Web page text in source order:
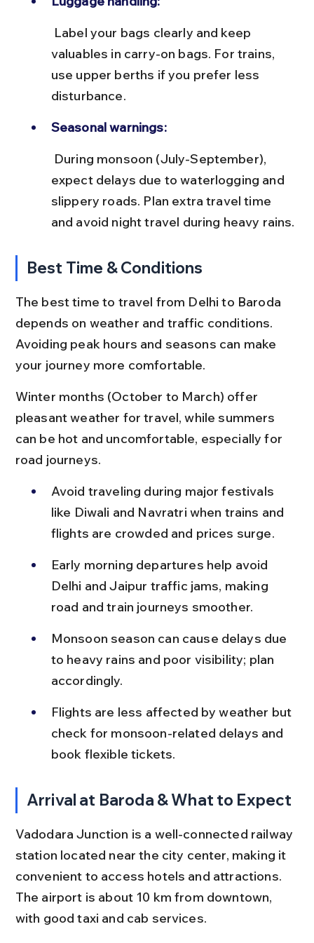
valuables in carry-on bags. For trains,
use upper berths if you prefer less
disturbance.
Seasonal warnings:
expect delays due to waterlogging and
slippery roads. Plan extra travel time
and avoid night travel during heavy rains.
Best Time & Conditions
The best time to travel from Delhi to Baroda
depends on weather and traffic conditions.
Avoiding peak hours and seasons can make
your journey more comfortable.
Winter months (October to March) offer
pleasant weather for travel, while summers
can be hot and uncomfortable, especially for
road journeys.
Avoid traveling during major festivals
like Diwali and Navratri when trains and
flights are crowded and prices surge.
Early morning departures help avoid
Delhi and Jaipur traffic jams, making
road and train journeys smoother.
Monsoon season can cause delays due
to heavy rains and poor visibility; plan
accordingly.
Flights are less affected by weather but
check for monsoon-related delays and
book flexible tickets.
Arrival at Baroda & What to Expect
Vadodara Junction is a well-connected railway
station located near the city center, making it
convenient to access hotels and attractions.
The airport is about 10 km from downtown,
with good taxi and cab services.